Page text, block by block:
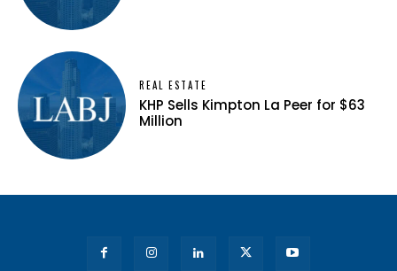
REAL ESTATE
KHP Sells Kimpton La Peer for $63
Million